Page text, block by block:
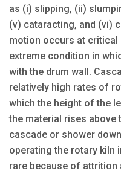
as (i) slipping, (ii)
(v) cataracting, and (vi)
motion occurs at critical
extreme condition in
with the drum wall.
relatively high rates of
which the height of the
the material rises above
cascade or shower
operating the rotary kiln
rare because of attrition